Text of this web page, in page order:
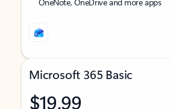
Microsoft 365 Basic
$19.99